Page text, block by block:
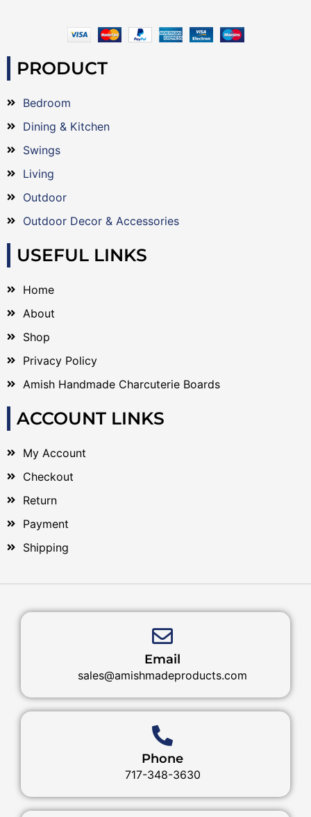
PRODUCT
Bedroom
Dining & Kitchen
Swings
Living
Outdoor
Outdoor Decor & Accessories
USEFUL LINKS
Home
About
Shop
Privacy Policy
Amish Handmade Charcuterie Boards
ACCOUNT LINKS
My Account
Checkout
Return
Payment
Shipping
Email
sales@amishmadeproducts.com
Phone
717-348-3630